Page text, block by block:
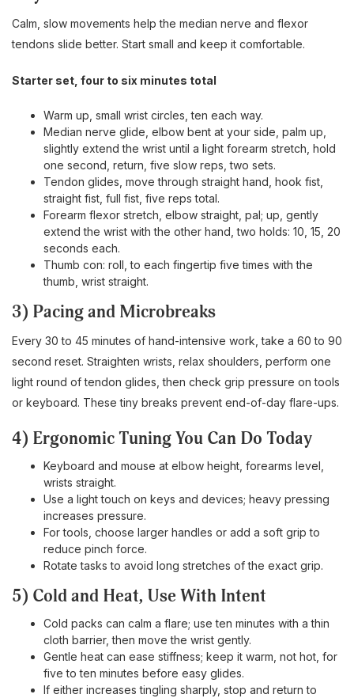
Calm, slow movements help the median nerve and flexor
tendons slide better. Start small and keep it comfortable.
Starter set, four to six minutes total
Warm up, small wrist circles, ten each way.
Median nerve glide, elbow bent at your side, palm up,
slightly extend the wrist until a light forearm stretch, hold
one second, return, five slow reps, two sets.
Tendon glides, move through straight hand, hook fist,
straight fist, full fist, five reps total.
Forearm flexor stretch, elbow straight, pal; up, gently
extend the wrist with the other hand, two holds: 10, 15, 20
seconds each.
Thumb con: roll, to each fingertip five times with the
thumb, wrist straight.
3) Pacing and Microbreaks
Every 30 to 45 minutes of hand-intensive work, take a 60 to 90
second reset. Straighten wrists, relax shoulders, perform one
light round of tendon glides, then check grip pressure on tools
or keyboard. These tiny breaks prevent end-of-day flare-ups.
4) Ergonomic Tuning You Can Do Today
Keyboard and mouse at elbow height, forearms level,
wrists straight.
Use a light touch on keys and devices; heavy pressing
increases pressure.
For tools, choose larger handles or add a soft grip to
reduce pinch force.
Rotate tasks to avoid long stretches of the exact grip.
5) Cold and Heat, Use With Intent
Cold packs can calm a flare; use ten minutes with a thin
cloth barrier, then move the wrist gently.
Gentle heat can ease stiffness; keep it warm, not hot, for
five to ten minutes before easy glides.
If either increases tingling sharply, stop and return to